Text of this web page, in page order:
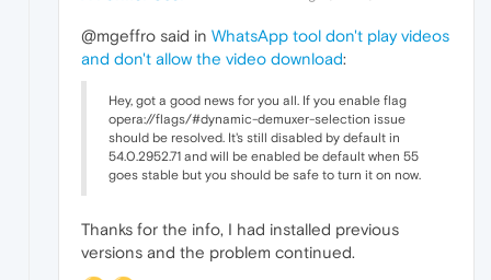
@mgeffro said in WhatsApp tool don't play videos
and don't allow the video download:
Hey, got a good news for you all. If you enable flag
opera://flags/#dynamic-demuxer-selection issue
should be resolved. It's still disabled by default in
54.0.2952.71 and will be enabled be default when 55
goes stable but you should be safe to turn it on now.
Thanks for the info, I had installed previous
versions and the problem continued.